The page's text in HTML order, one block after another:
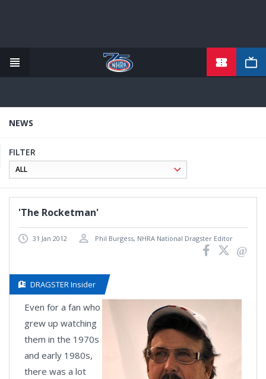
content
NEWS
FILTER
'The Rocketman'
31 Jan 2012 Phil Burgess, NHRA National Dragster Editor
DRAGSTER Insider
Even for a fan who
grew up watching
them in the 1970s
and early 1980s,
there was a lot